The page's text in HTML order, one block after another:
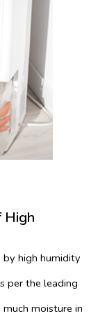
High
high humidity
per the leading
moisture in